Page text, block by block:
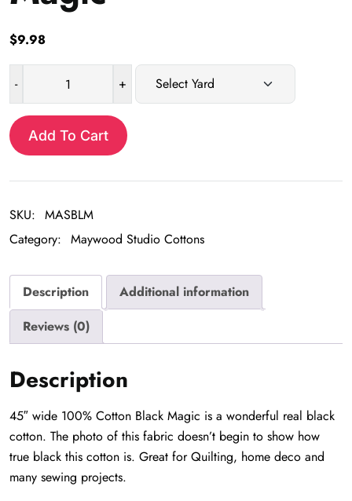
$9.98
-
Black
Magic
quantity
+
Add To Cart
SKU: MASBLM
Category: Maywood Studio Cottons
Description
Additional information
Reviews (0)
Description
45″ wide 100% Cotton Black Magic is a wonderful real black
cotton. The photo of this fabric doesn’t begin to show how
true black this cotton is. Great for Quilting, home deco and
many sewing projects.